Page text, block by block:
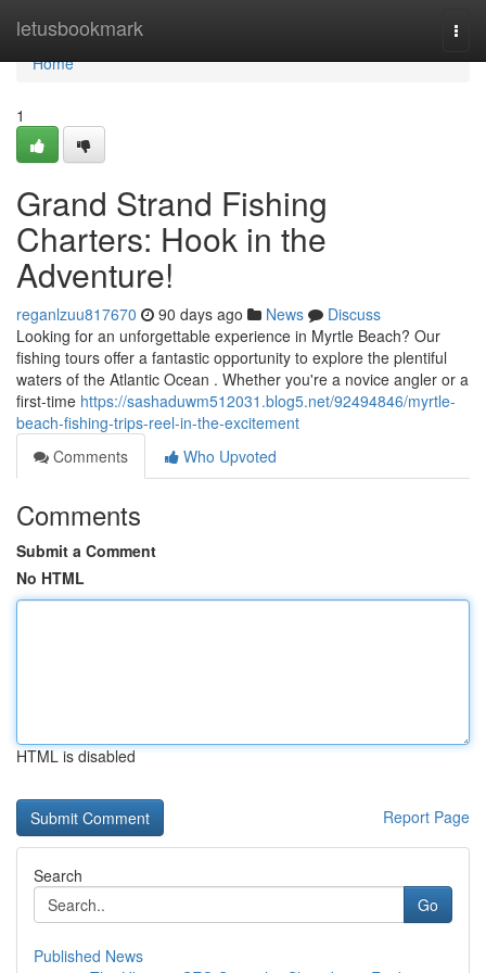
letusbookmark
Home
Home
1
Grand Strand Fishing
Charters: Hook in the
Adventure!
reganlzuu817670 90 days ago News
Discuss
Looking for an unforgettable experience in Myrtle Beach? Our
fishing tours offer a fantastic opportunity to explore the plentiful
waters of the Atlantic Ocean . Whether you're a novice angler or a
first-time https://sashaduwm512031.blog5.net/92494846/myrtle-
beach-fishing-trips-reel-in-the-excitement
Comments
Who Upvoted
Comments
Submit a Comment
No HTML
HTML is disabled
Report Page
Search
Go
Published News